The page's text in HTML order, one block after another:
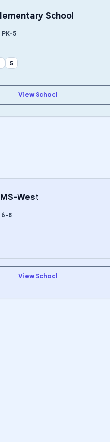
School
PK-5
5
View School
West
6-8
View School